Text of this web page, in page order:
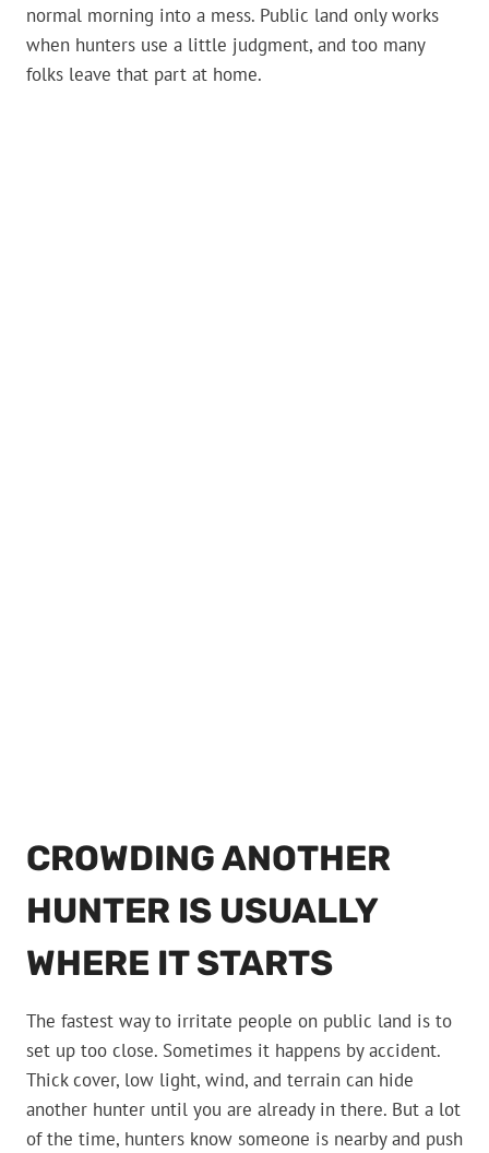
normal morning into a mess. Public land only works
when hunters use a little judgment, and too many
folks leave that part at home.
CROWDING ANOTHER
HUNTER IS USUALLY
WHERE IT STARTS
The fastest way to irritate people on public land is to
set up too close. Sometimes it happens by accident.
Thick cover, low light, wind, and terrain can hide
another hunter until you are already in there. But a lot
of the time, hunters know someone is nearby and push